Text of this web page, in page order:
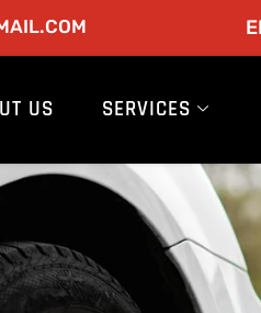
US SERVICES